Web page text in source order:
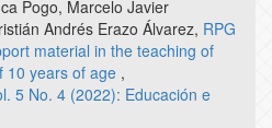
Pogo, Marcelo Javier
Andrés Erazo Álvarez, RPG
material in the teaching of
10 years of age ,
5 No. 4 (2022): Educación e